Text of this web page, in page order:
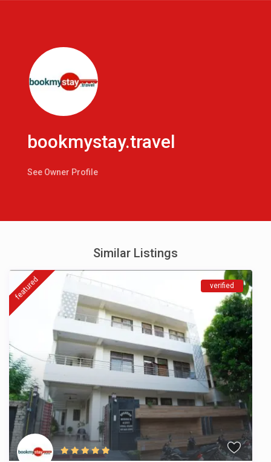
bookmystay.travel
See Owner Profile
Similar Listings
featured verified